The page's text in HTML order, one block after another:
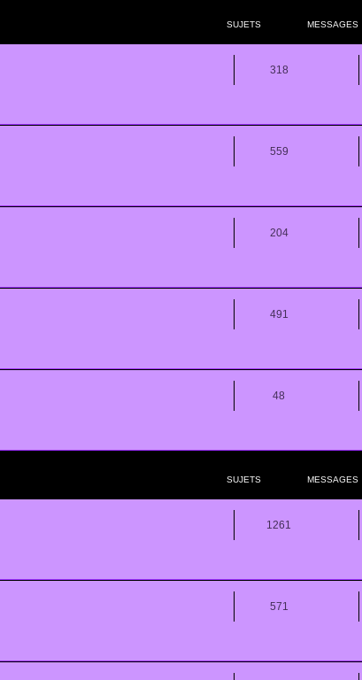
SUJETS MESSAGES
318
559
204
491
48
SUJETS MESSAGES
1261
571